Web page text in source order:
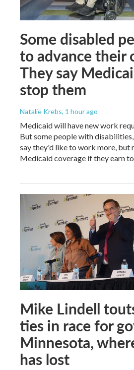
Some disabled
to advance their
They say
stop them
Natalie Krebs, 1 hour ago
Medicaid will have new work
But some people with
say they'd like to work more, but
Medicaid coverage if they earn
Mike Lindell
ties in race for
Minnesota,
has lost